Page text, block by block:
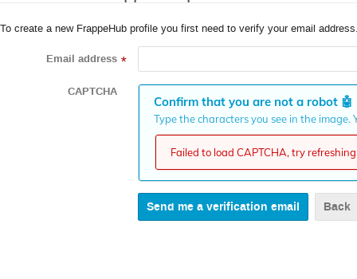
To create a new FrappeHub profile you first need to verify your email
Email address *
CAPTCHA
Confirm that you are not a robot 🤖
Type the characters you see in the
Failed to load CAPTCHA, try
Back